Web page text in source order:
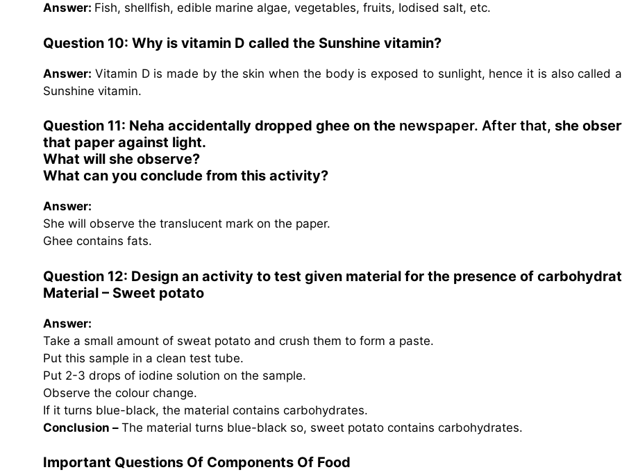
Answer: Fish, shellfish, edible marine algae, vegetables, fruits, Iodised salt, etc.
Question 10: Why is vitamin D called the Sunshine vitamin?
Answer: Vitamin D is made by the skin when the body is exposed to sunlight, hence it is also called
Sunshine vitamin.
Question 11: Neha accidentally dropped ghee on the newspaper. After that, she
that paper against light.
What will she observe?
What can you conclude from this activity?
Answer:
She will observe the translucent mark on the paper.
Ghee contains fats.
Question 12: Design an activity to test given material for the presence of
Material – Sweet potato
Answer:
Take a small amount of sweat potato and crush them to form a paste.
Put this sample in a clean test tube.
Put 2-3 drops of iodine solution on the sample.
Observe the colour change.
If it turns blue-black, the material contains carbohydrates.
Conclusion – The material turns blue-black so, sweet potato contains carbohydrates.
Important Questions Of Components Of Food